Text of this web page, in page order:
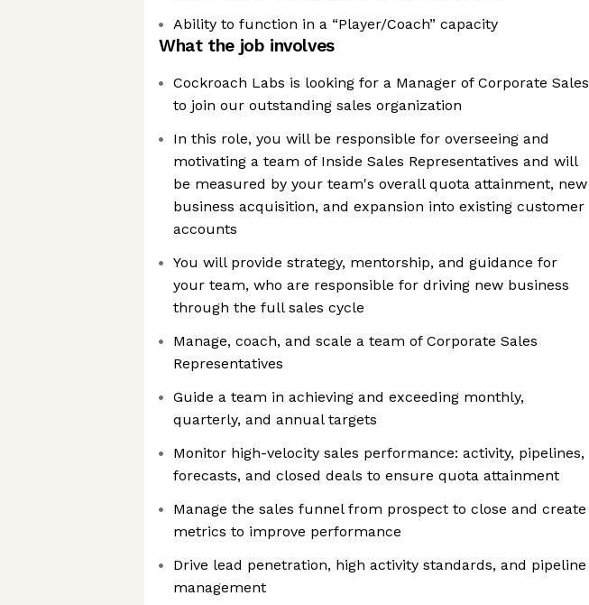
Ability to function in a “Player/Coach” capacity
What the job involves
Cockroach Labs is looking for a Manager of Corporate Sales
to join our outstanding sales organization
In this role, you will be responsible for overseeing and
motivating a team of Inside Sales Representatives and will
be measured by your team's overall quota attainment, new
business acquisition, and expansion into existing customer
accounts
You will provide strategy, mentorship, and guidance for
your team, who are responsible for driving new business
through the full sales cycle
Manage, coach, and scale a team of Corporate Sales
Representatives
Guide a team in achieving and exceeding monthly,
quarterly, and annual targets
Monitor high-velocity sales performance: activity, pipelines,
forecasts, and closed deals to ensure quota attainment
Manage the sales funnel from prospect to close and create
metrics to improve performance
Drive lead penetration, high activity standards, and pipeline
management